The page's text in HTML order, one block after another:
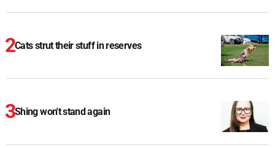
Cats strut their stuff in reserves
Shing won't stand again